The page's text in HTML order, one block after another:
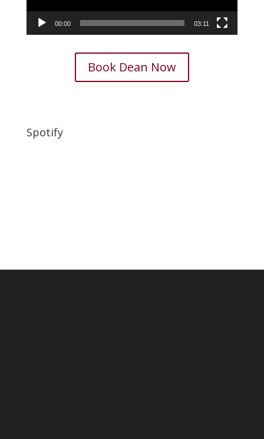
00:00 03:11
Book Dean Now
Spotify